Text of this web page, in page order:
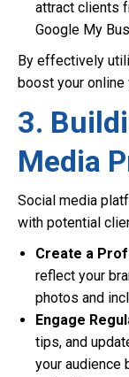
attract clients
Google My
By effectively
boost your
3.
Media
Social media
with potential
Create a
reflect your
photos and
Engage
tips, and
your audience